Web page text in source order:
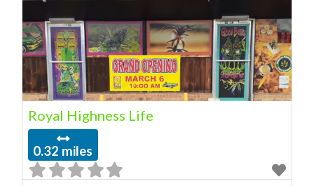
Royal Highness Life
0.32 miles